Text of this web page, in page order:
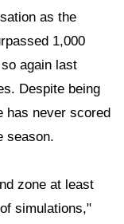
as the
1,000
again last
Despite being
has never scored
season.
zone at least
simulations,"